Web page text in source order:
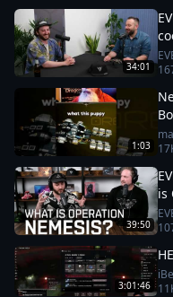
34:01
1:03
39:50
is
3:01:46